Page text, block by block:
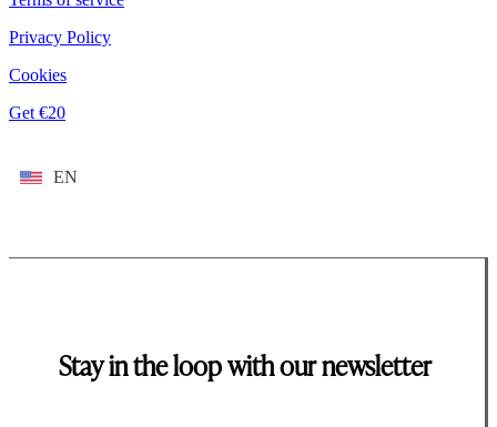
Privacy Policy
Cookies
Get €20
EN
Stay in the loop with our newsletter